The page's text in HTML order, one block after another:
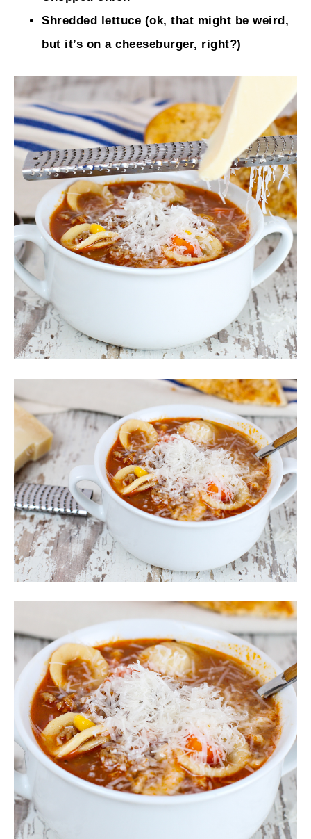
Shredded lettuce (ok, that might be weird,
but it’s on a cheeseburger, right?)